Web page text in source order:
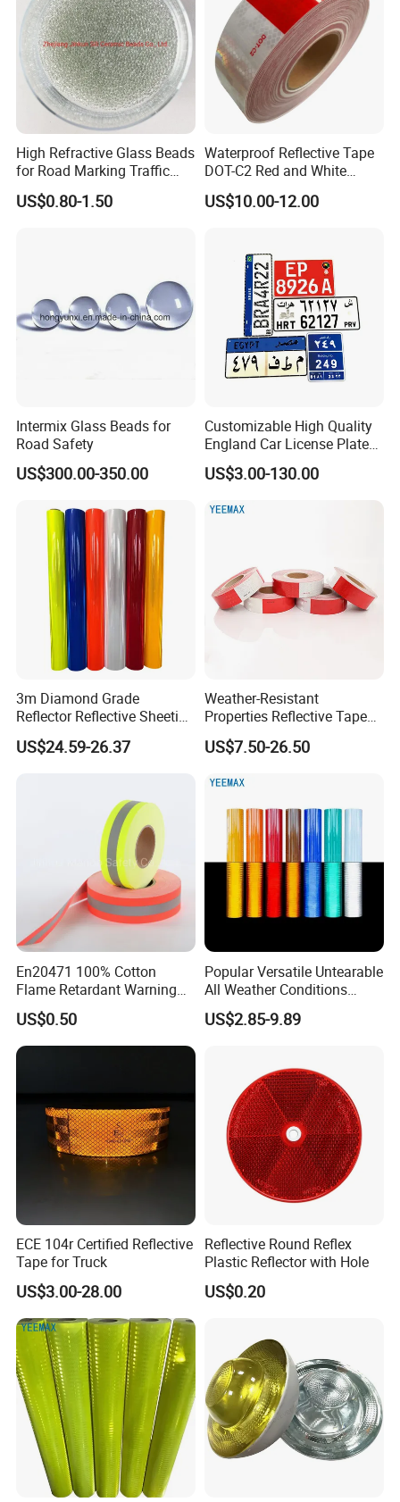
High Refractive Glass Beads
for Road Marking Traffic
Paint
US$0.80-1.50
Waterproof Reflective Tape
DOT-C2 Red and White
Adhesive Conspicuity Tape
for Trailer, Outdoor, Cars,
US$10.00-12.00
Intermix Glass Beads for
Road Safety
US$300.00-350.00
Customizable High Quality
England Car License Plate
Reflective Sheeting
US$3.00-130.00
3m Diamond Grade
Reflector Reflective Sheeting
Film for Road Signs
US$24.59-26.37
Weather-Resistant
Properties Reflective Tape
for Vehicles and Outdoor
Use
US$7.50-26.50
En20471 100% Cotton
Flame Retardant Warning
Reflective Tape
US$0.50
Popular Versatile Untearable
All Weather Conditions
Reflective Sticker for Road
Safety Sign
US$2.85-9.89
ECE 104r Certified Reflective
Tape for Truck
US$3.00-28.00
Reflective Round Reflex
Plastic Reflector with Hole
US$0.20